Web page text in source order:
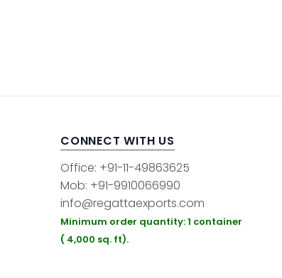
CONNECT WITH US
Office: +91-11-49863625
Mob: +91-9910066990
info@regattaexports.com
Minimum order quantity: 1 container
( 4,000 sq. ft).